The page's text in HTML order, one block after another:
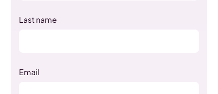
Last name
Email